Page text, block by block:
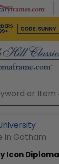
in Gotham
Icon Diploma